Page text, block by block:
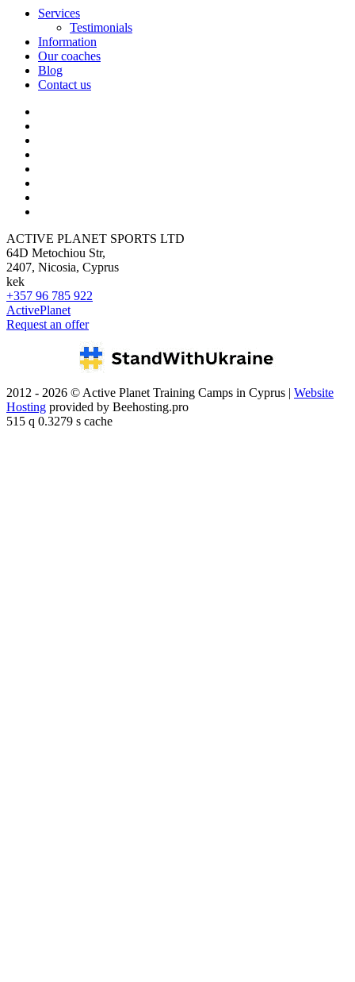
Services
Testimonials
Information
Our coaches
Blog
Contact us
ACTIVE PLANET SPORTS LTD
64D Metochiou Str,
2407, Nicosia, Cyprus
kek
+357 96 785 922
ActivePlanet
Request an offer
2012 - 2026 © Active Planet Training Camps in Cyprus | Website
Hosting provided by Beehosting.pro
515 q 0.3279 s cache